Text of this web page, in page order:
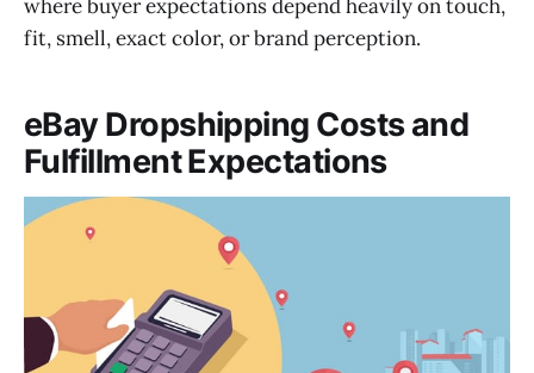
where buyer expectations depend heavily on touch,
fit, smell, exact color, or brand perception.
eBay Dropshipping Costs and
Fulfillment Expectations